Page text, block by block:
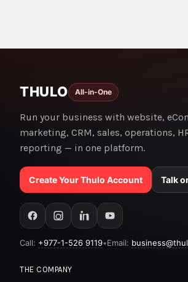
THULO All-in-One
Run your business with website,
marketing, CRM, sales, operations,
reporting — in one platform.
Create Your Thulo Account Talk
Call: +977-1-526 9119•Email:
THE COMPANY